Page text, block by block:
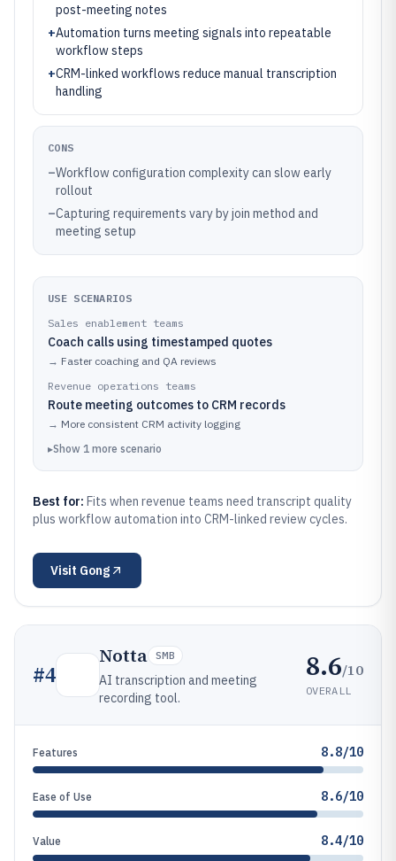
post-meeting notes
+Automation turns meeting signals into repeatable
workflow steps
+CRM-linked workflows reduce manual transcription
handling
CONS
–Workflow configuration complexity can slow early
rollout
–Capturing requirements vary by join method and
meeting setup
USE SCENARIOS
Sales enablement teams
Coach calls using timestamped quotes
→ Faster coaching and QA reviews
Revenue operations teams
Route meeting outcomes to CRM records
→ More consistent CRM activity logging
▸Show 1 more scenario
Best for: Fits when revenue teams need transcript quality
plus workflow automation into CRM-linked review cycles.
Visit Gong
#4
Notta SMB
AI transcription and meeting
recording tool.
8.6/10
OVERALL
Features 8.8/10
Ease of Use 8.6/10
Value 8.4/10